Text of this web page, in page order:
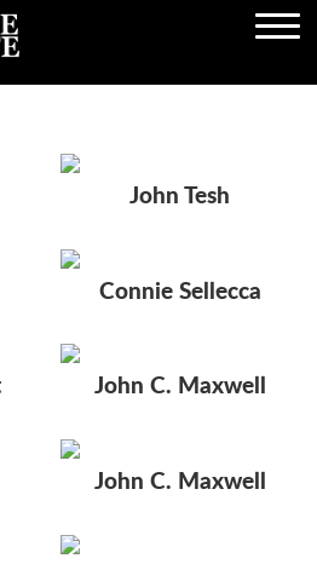
Open
John Tesh
Connie Sellecca
John C. Maxwell
John C. Maxwell